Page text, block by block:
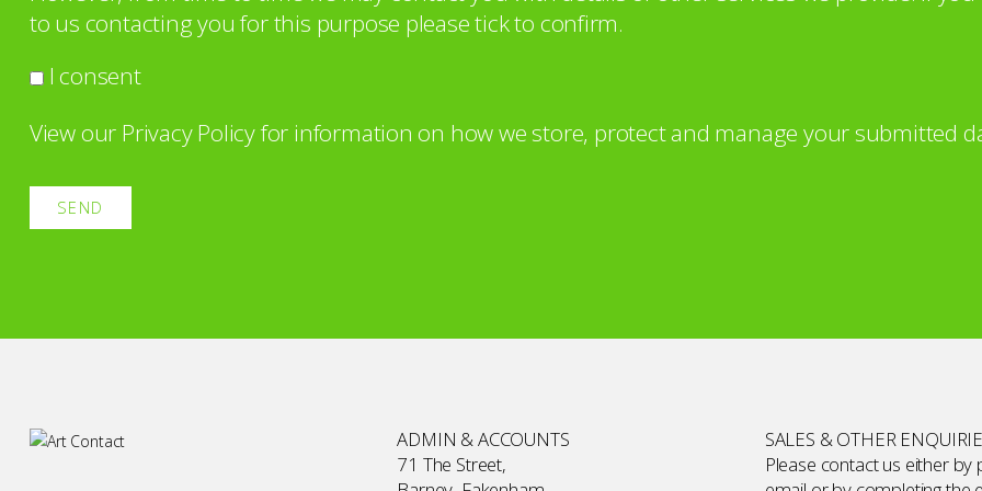
to us contacting you for this purpose please tick to confirm.
I consent
View our Privacy Policyfor information on how we store, protect and manage your submitted
ADMIN & ACCOUNTS
71 The Street,
SALES & OTHER
Please contact us either by